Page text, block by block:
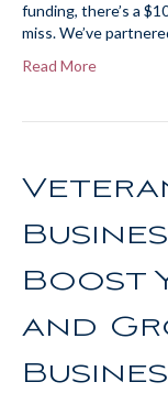
funding, there’s a
miss. We’ve
Read More
Boost
and